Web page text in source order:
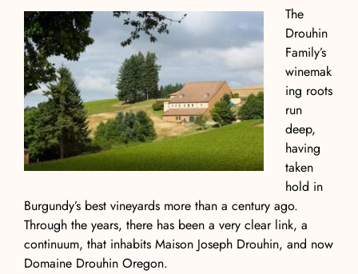
The
Drouhin
Family’s
winemak
ing roots
run
deep,
having
taken
hold in
Burgundy’s best vineyards more than a century ago.
Through the years, there has been a very clear link, a
continuum, that inhabits Maison Joseph Drouhin, and now
Domaine Drouhin Oregon.